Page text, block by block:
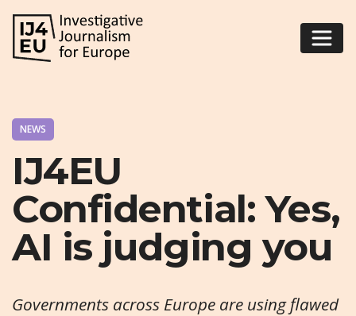
NEWS
IJ4EU
Confidential: Yes,
AI is judging you
Governments across Europe are using flawed